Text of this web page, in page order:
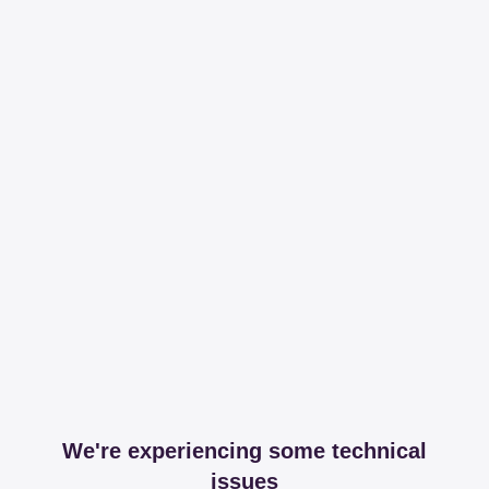
We're experiencing some technical
issues